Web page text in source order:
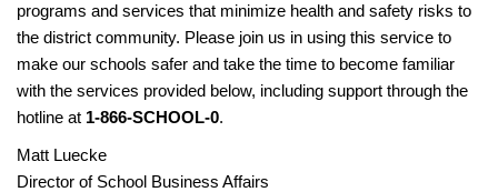
programs and services that minimize health and safety risks to
the district community. Please join us in using this service to
make our schools safer and take the time to become familiar
with the services provided below, including support through the
hotline at 1-866-SCHOOL-0.
Matt Luecke
Director of School Business Affairs